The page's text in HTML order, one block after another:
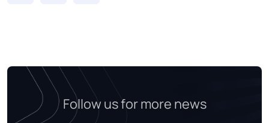
Follow us for more news